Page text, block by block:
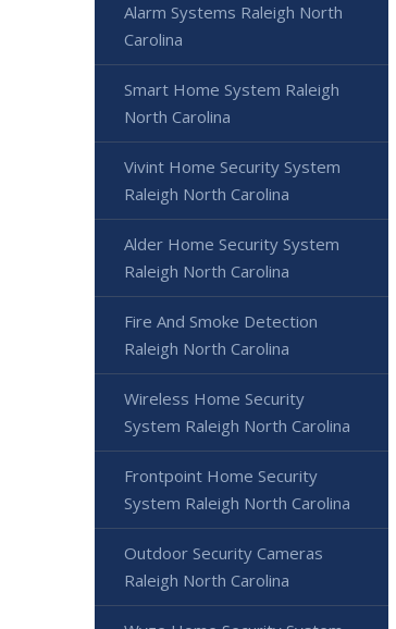
Alarm Systems Raleigh North
Carolina
Smart Home System Raleigh
North Carolina
Vivint Home Security System
Raleigh North Carolina
Alder Home Security System
Raleigh North Carolina
Fire And Smoke Detection
Raleigh North Carolina
Wireless Home Security
System Raleigh North Carolina
Frontpoint Home Security
System Raleigh North Carolina
Outdoor Security Cameras
Raleigh North Carolina